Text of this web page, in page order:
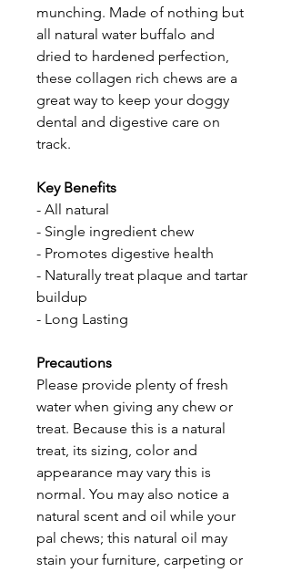
munching. Made of nothing but
all natural water buffalo and
dried to hardened perfection,
these collagen rich chews are a
great way to keep your doggy
dental and digestive care on
track.
Key Benefits
- All natural
- Single ingredient chew
- Promotes digestive health
- Naturally treat plaque and tartar
buildup
- Long Lasting
Precautions
Please provide plenty of fresh
water when giving any chew or
treat. Because this is a natural
treat, its sizing, color and
appearance may vary this is
normal. You may also notice a
natural scent and oil while your
pal chews; this natural oil may
stain your furniture, carpeting or